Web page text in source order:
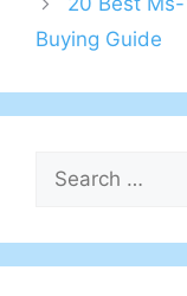
Buying Guide
Search
for: